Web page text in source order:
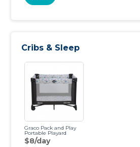
Cribs & Sleep
Graco Pack and Play
Portable Playard
$8/day